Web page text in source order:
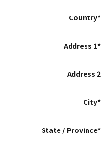
Country*
Address 1*
Address 2
City*
State / Province*